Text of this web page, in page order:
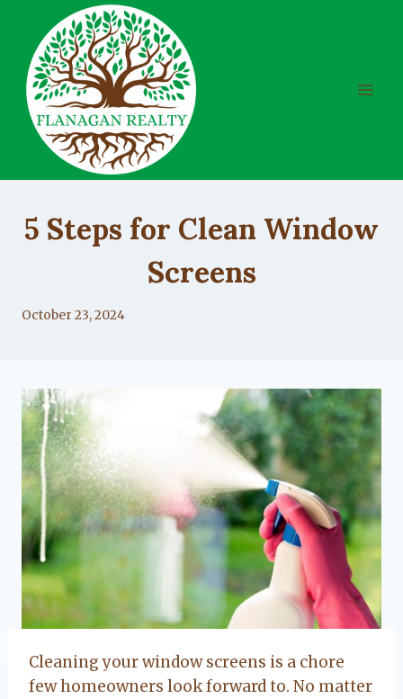
content
5 Steps for Clean Window
Screens
By
October 23, 2024
Cleaning your window screens is a chore
few homeowners look forward to. No matter